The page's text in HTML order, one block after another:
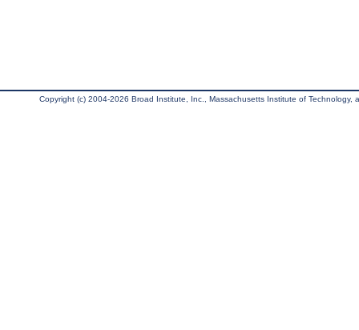
Copyright (c) 2004-2026 Broad Institute, Inc., Massachusetts Institute of Technology,